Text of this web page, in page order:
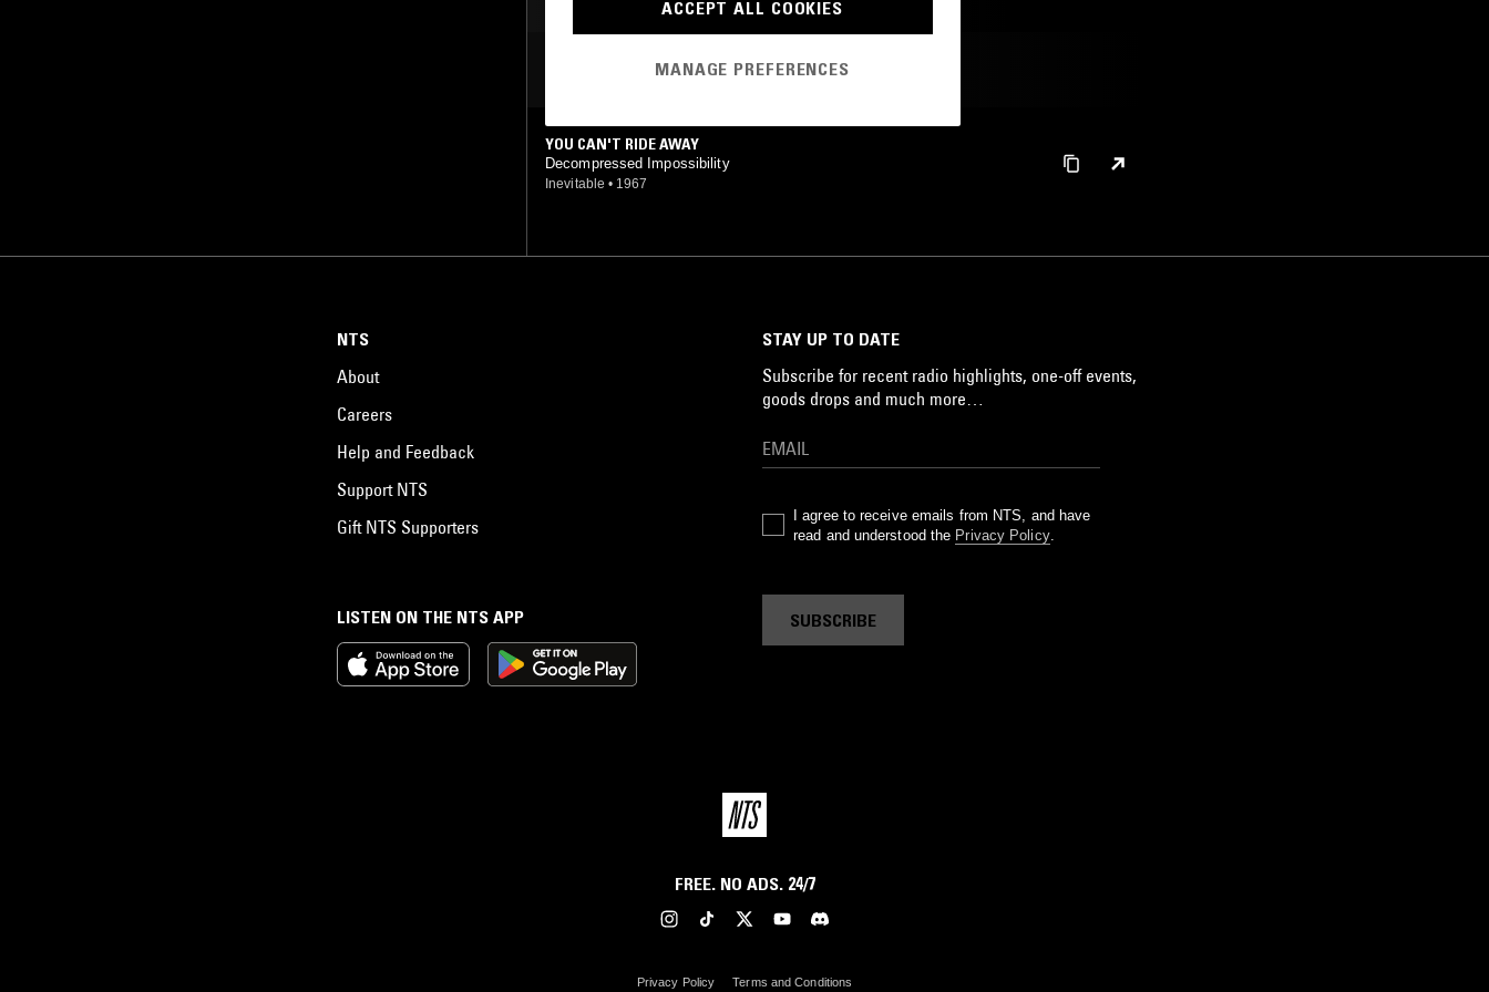
MOST PLAYED TRACKS
YOU CAN'T RIDE AWAY
Decompressed Impossibility
Inevitable • 1967
LISTEN ON THE NTS APP
NTS
About
Careers
Help and Feedback
Support NTS
Gift NTS Supporters
STAY UP TO DATE
Subscribe for recent radio highlights, one-off events,
goods drops and much more…
I agree to receive emails from NTS, and have
read and understood the Privacy Policy.
SUBSCRIBE
FREE. NO ADS. 24/7
Privacy Policy Terms and Conditions
ACCEPT ALL COOKIES
MANAGE PREFERENCES